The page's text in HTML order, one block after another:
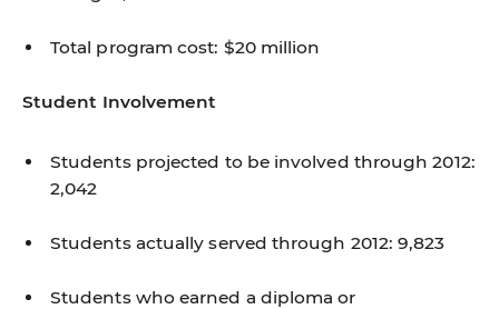
Total program cost: $20 million
Student Involvement
Students projected to be involved through 2012:
2,042
Students actually served through 2012: 9,823
Students who earned a diploma or